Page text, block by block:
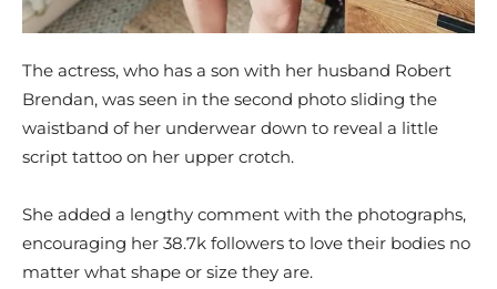
The actress, who has a son with her husband Robert
Brendan, was seen in the second photo sliding the
waistband of her underwear down to reveal a little
script tattoo on her upper crotch.
She added a lengthy comment with the photographs,
encouraging her 38.7k followers to love their bodies no
matter what shape or size they are.